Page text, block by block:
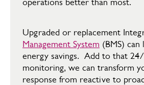
​Upgraded or replacement
Management System (BMS)
energy savings. Add to that
monitoring, we can transform
response from reactive to